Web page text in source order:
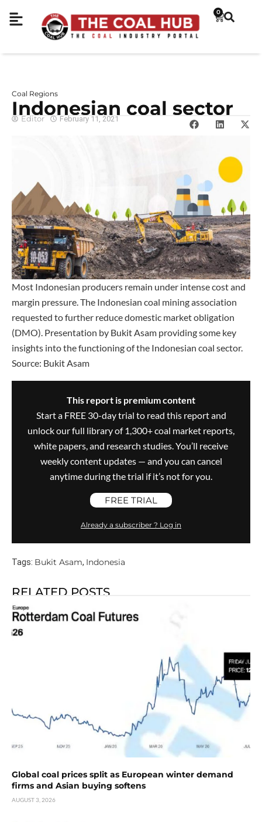
0
Coal Regions
Indonesian coal sector
Editor February 11, 2021
Most Indonesian producers remain under intense cost and
margin pressure. The Indonesian coal mining association
requested to further reduce domestic market obligation
(DMO). Presentation by Bukit Asam providing some key
insights into the functioning of the Indonesian coal sector.
Source: Bukit Asam
This report is premium content
Start a FREE 30-day trial to read this report and
unlock our full library of 1,300+ coal market reports,
white papers, and research studies. You’ll receive
weekly content updates — and you can cancel
anytime during the trial if it’s not for you.
FREE TRIAL
Already a subscriber ? Log in
Tags: Bukit Asam, Indonesia
RELATED POSTS
Global coal prices split as European winter demand
firms and Asian buying softens
AUGUST 3, 2026